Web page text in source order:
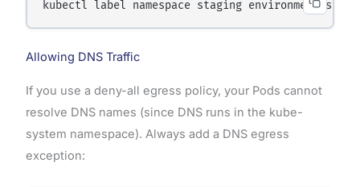
Allowing DNS Traffic
If you use a deny-all egress policy, your Pods cannot
resolve DNS names (since DNS runs in the kube-
system namespace). Always add a DNS egress
exception: